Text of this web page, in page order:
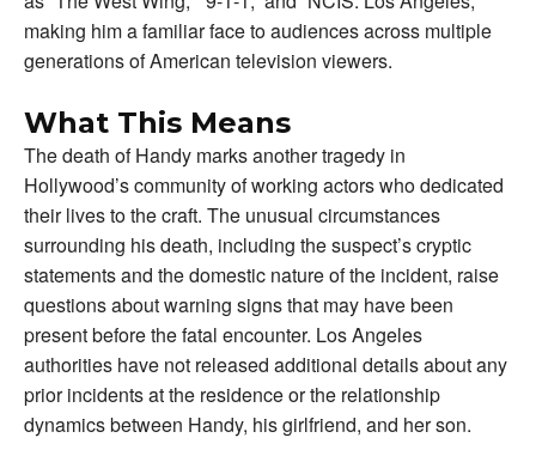
making him a familiar face to audiences across multiple
generations of American television viewers.
What This Means
The death of Handy marks another tragedy in
Hollywood’s community of working actors who dedicated
their lives to the craft. The unusual circumstances
surrounding his death, including the suspect’s cryptic
statements and the domestic nature of the incident, raise
questions about warning signs that may have been
present before the fatal encounter. Los Angeles
authorities have not released additional details about any
prior incidents at the residence or the relationship
dynamics between Handy, his girlfriend, and her son.